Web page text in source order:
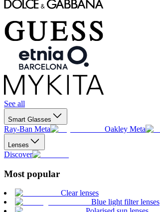
See all
Smart Glasses
Ray-Ban Meta Oakley Meta
Lenses
Discover
Most popular
Clear lenses
Blue light filter lenses